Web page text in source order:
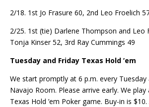
2/18. 1st Jo Frasure 60, 2nd Leo Froelich
2/25. 1st (tie) Darlene Thompson and Leo
Tonja Kinser 52, 3rd Ray Cummings 49
Tuesday and Friday Texas Hold ’em
We start promptly at 6 p.m. every Tuesday
Navajo Room. Please arrive early. We
Texas Hold ’em Poker game. Buy-in is